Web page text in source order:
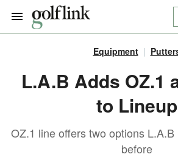
FIND A COURSE
Equipment
L.A.B Adds OZ.1
to Lineup
OZ.1 line offers two options
before